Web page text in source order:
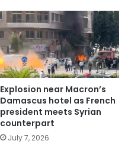
Explosion near Macron’s
Damascus hotel as French
president meets Syrian
counterpart
July 7, 2026